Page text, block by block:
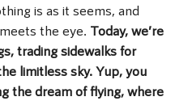
is as it seems, and
the eye. Today, we’re
trading sidewalks for
limitless sky. Yup, you
the dream of flying, where